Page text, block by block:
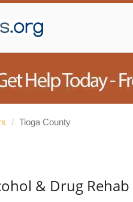
/ Tioga County
& Drug